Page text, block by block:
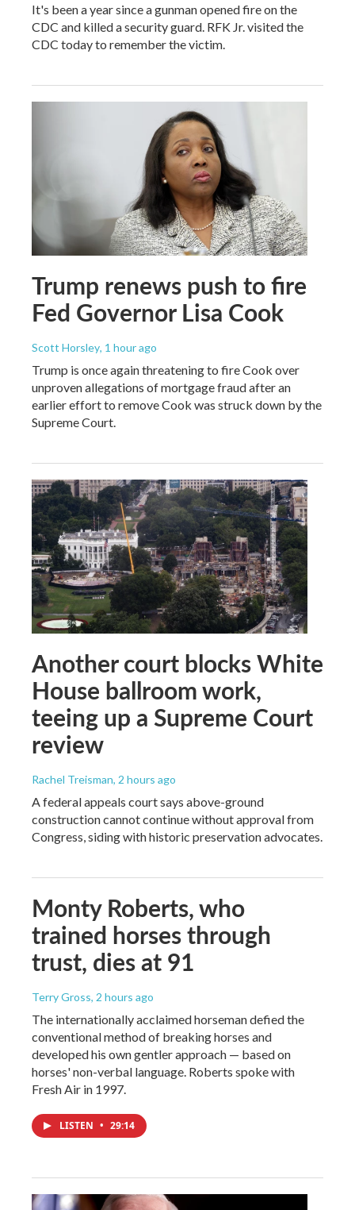
It's been a year since a gunman opened fire on the
CDC and killed a security guard. RFK Jr. visited the
CDC today to remember the victim.
Trump renews push to fire
Fed Governor Lisa Cook
Scott Horsley, 1 hour ago
Trump is once again threatening to fire Cook over
unproven allegations of mortgage fraud after an
earlier effort to remove Cook was struck down by the
Supreme Court.
Another court blocks White
House ballroom work,
teeing up a Supreme Court
review
Rachel Treisman, 2 hours ago
A federal appeals court says above-ground
construction cannot continue without approval from
Congress, siding with historic preservation advocates.
Monty Roberts, who
trained horses through
trust, dies at 91
Terry Gross, 2 hours ago
The internationally acclaimed horseman defied the
conventional method of breaking horses and
developed his own gentler approach — based on
horses' non-verbal language. Roberts spoke with
Fresh Air in 1997.
LISTEN • 29:14